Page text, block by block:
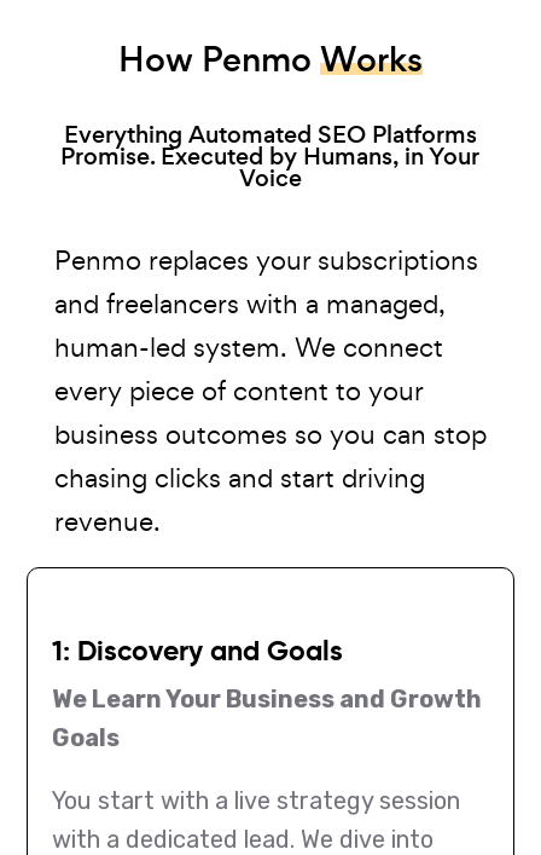
How Penmo Works
Everything Automated SEO Platforms
Promise. Executed by Humans, in Your
Voice
Penmo replaces your subscriptions
and freelancers with a managed,
human-led system. We connect
every piece of content to your
business outcomes so you can stop
chasing clicks and start driving
revenue.
1: Discovery and Goals
We Learn Your Business and Growth
Goals
You start with a live strategy session
with a dedicated lead. We dive into